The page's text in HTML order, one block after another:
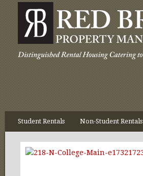
Student Rentals Non-Student Rentals